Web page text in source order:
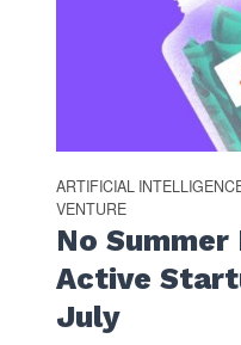
ARTIFICIAL
VENTURE
No
Active
July